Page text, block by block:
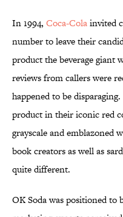
In 1994, Coca-Colainvited
number to leave their
product the beverage giant
reviews from callers were
happened to be
product in their iconic red
grayscale and emblazoned
book creators as well as
quite different.
OK Soda was positioned to